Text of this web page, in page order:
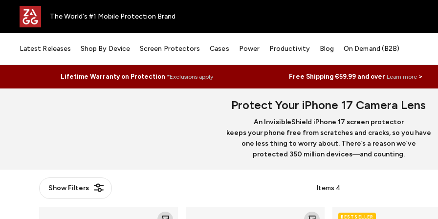
The World's #1 Mobile Protection Brand
Latest Releases Shop By Device Screen Protectors Cases Power Productivity Blog On Demand (B2B)
Lifetime Warranty on Protection *Exclusions apply Free Shipping €59.99 and overLearn more >
Protect Your iPhone 17 Camera Lens
An InvisibleShield iPhone 17 screen protector
keeps your phone free from scratches and cracks, so you have
one less thing to worry about. There’s a reason we’ve
protected 350 million devices—and counting.
ShowFilters Items 4
Glass
BESTSELLER